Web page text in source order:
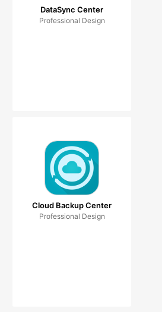
DataSync Center
Professional Design
Cloud Backup Center
Professional Design